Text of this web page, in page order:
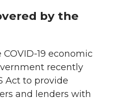
by the
19 economic
recently
Act to provide
and lenders with